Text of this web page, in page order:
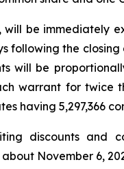
be immediately
the
will be
warrant for twice
having 5,297,366
discounts and
November 6,